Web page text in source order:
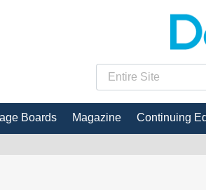
Boards Magazine Continuing